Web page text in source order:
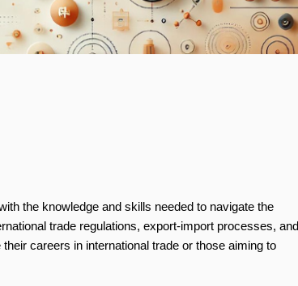
the knowledge and skills needed to navigate the
trade regulations, export-import processes, and
careers in international trade or those aiming to